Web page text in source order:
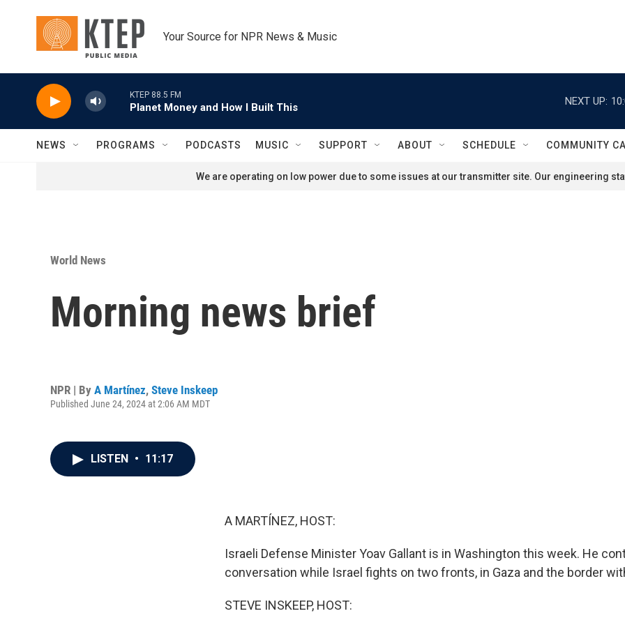
Your Source for NPR News & Music
KTEP 88.5 FM
Planet Money and How I Built This
NEXT UP:
NEWS PROGRAMS PODCASTS MUSIC SUPPORT ABOUT SCHEDULE COMMUNITY
We are operating on low power due to some issues at our transmitter site. Our engineering
World News
Morning news brief
NPR | By A Martínez, Steve Inskeep
Published June 24, 2024 at 2:06 AM MDT
LISTEN • 11:17
A MARTÍNEZ, HOST:
Israeli Defense Minister Yoav Gallant is in Washington this week. He
conversation while Israel fights on two fronts, in Gaza and the border
STEVE INSKEEP, HOST: